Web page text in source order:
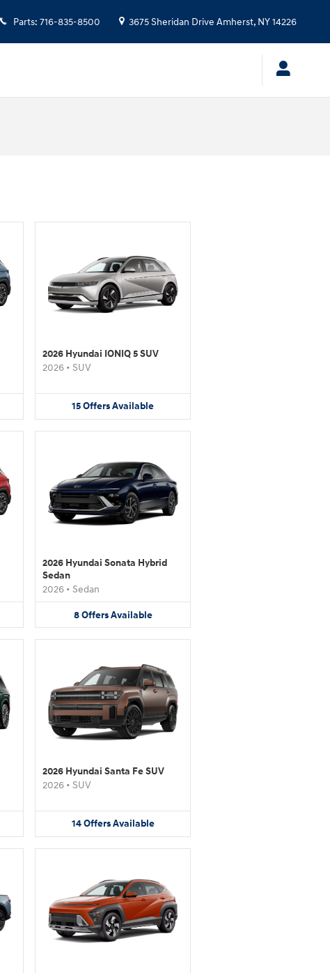
Parts: 716-835-8500 3675 Sheridan Drive Amherst, NY14226
2026 Hyundai IONIQ 5 SUV
2026 • SUV
15OffersAvailable
2026 Hyundai Sonata Hybrid
Sedan
2026 • Sedan
8 Offers Available
2026 Hyundai Santa Fe SUV
2026 • SUV
14 Offers Available